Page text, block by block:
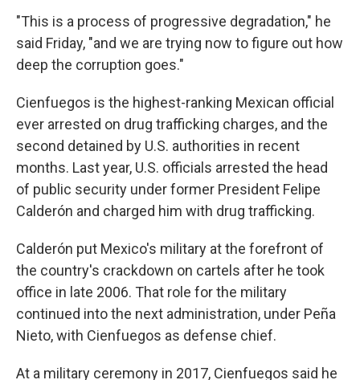
"This is a process of progressive degradation," he
said Friday, "and we are trying now to figure out how
deep the corruption goes."
Cienfuegos is the highest-ranking Mexican official
ever arrested on drug trafficking charges, and the
second detained by U.S. authorities in recent
months. Last year, U.S. officials arrested the head
of public security under former President Felipe
Calderón and charged him with drug trafficking.
Calderón put Mexico's military at the forefront of
the country's crackdown on cartels after he took
office in late 2006. That role for the military
continued into the next administration, under Peña
Nieto, with Cienfuegos as defense chief.
At a military ceremony in 2017, Cienfuegos said he